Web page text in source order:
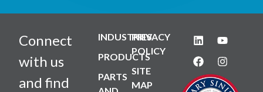
Connect
with us
and find
INDUSTRIES
PRODUCTS
PARTS
PRIVACY
POLICY
SITE
MAP